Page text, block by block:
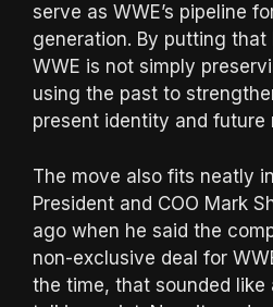
serve as WWE’s pipeline
generation. By putting that
WWE is not simply
using the past to
present identity and future
The move also fits neatly
President and COO Mark
ago when he said the
non-exclusive deal for
the time, that sounded like